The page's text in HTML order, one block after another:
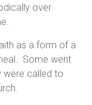
over
as a form of a
Some went
were called to